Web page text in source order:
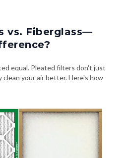
vs. Fiberglass—
equal. Pleated filters don't just
your air better. Here's how